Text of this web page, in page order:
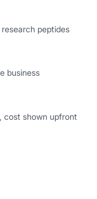
peptides
business
cost shown upfront